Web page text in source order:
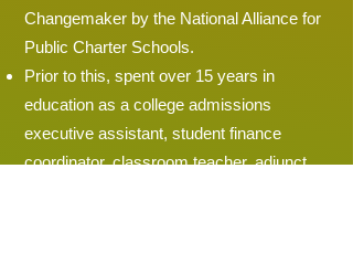
Changemaker by the National Alliance for
Public Charter Schools.
Prior to this, spent over 15 years in
education as a college admissions
executive assistant, student finance
coordinator, classroom teacher, adjunct